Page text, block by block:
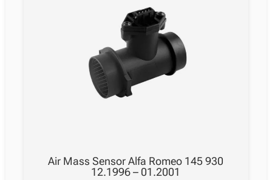
Air Mass Sensor Alfa Romeo 145 930
12.1996 – 01.2001